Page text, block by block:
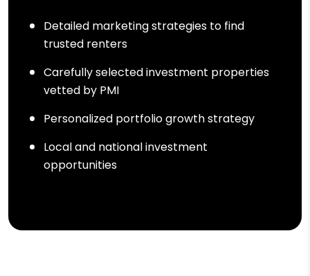
Detailed marketing strategies to find
trusted renters
Carefully selected investment properties
vetted by PMI
Personalized portfolio growth strategy
Local and national investment
opportunities